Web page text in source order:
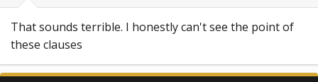
That sounds terrible. I honestly can't see the point of
these clauses